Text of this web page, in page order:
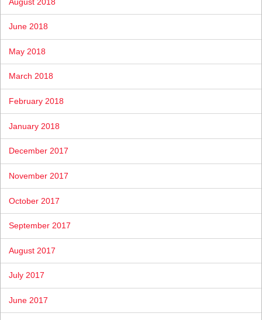
August 2018
June 2018
May 2018
March 2018
February 2018
January 2018
December 2017
November 2017
October 2017
September 2017
August 2017
July 2017
June 2017